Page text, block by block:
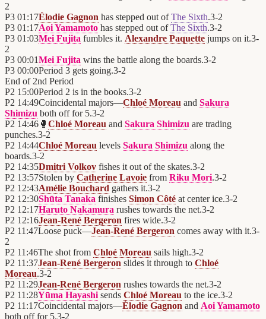
2
P3 01:17Élodie Gagnon has stepped out ofThe Sixth.3-2
P3 01:17Aoi Yamamoto has stepped out ofThe Sixth.3-2
P3 01:03Mei Fujita fumbles it. Alexandre Paquette jumps on it.3-
2
P3 00:01Mei Fujita wins the battle along the boards.3-2
P3 00:00Period 3 gets going.3-2
End of 2nd Period
P2 15:00Period 2 is in the books.3-2
P2 14:49Coincidental majors—Chloé Moreau and Sakura
Shimizu both off for 5.3-2
P2 14:46 🥊 Chloé Moreau and Sakura Shimizu are trading
punches.3-2
P2 14:44Chloé Moreau levels Sakura Shimizu along the
boards.3-2
P2 14:35Dmitri Volkov fishes it out of the skates.3-2
P2 13:57Stolen by Catherine Lavoie from Riku Mori.3-2
P2 12:43Amélie Bouchard gathers it.3-2
P2 12:30Shūta Tanaka finishes Simon Côté at center ice.3-2
P2 12:17Haruto Nakamura rushes towards the net.3-2
P2 12:16Jean-René Bergeron fires wide.3-2
P2 11:47Loose puck—Jean-René Bergeron comes away with it.3-
2
P2 11:46The shot from Chloé Moreau sails high.3-2
P2 11:37Jean-René Bergeron slides it through to Chloé
Moreau.3-2
P2 11:29Jean-René Bergeron rushes towards the net.3-2
P2 11:28Yūma Hayashi sends Chloé Moreau to the ice.3-2
P2 11:17Coincidental majors—Élodie Gagnon and Aoi Yamamoto
both off for 5.3-2